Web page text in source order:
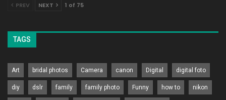
PREV NEXT 1 of 75
TAGS
Art bridal photos Camera canon Digital digital foto
diy dslr family family photo Funny how to nikon